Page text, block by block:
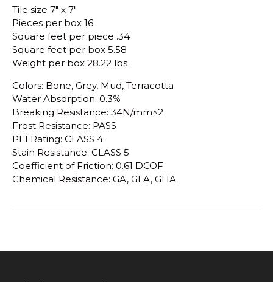
Tile size 7" x 7"
Pieces per box 16
Square feet per piece .34
Square feet per box 5.58
Weight per box 28.22 lbs
Colors: Bone, Grey, Mud, Terracotta
Water Absorption: 0.3%
Breaking Resistance: 34N/mm^2
Frost Resistance: PASS
PEI Rating: CLASS 4
Stain Resistance: CLASS 5
Coefficient of Friction: 0.61 DCOF
Chemical Resistance: GA, GLA, GHA